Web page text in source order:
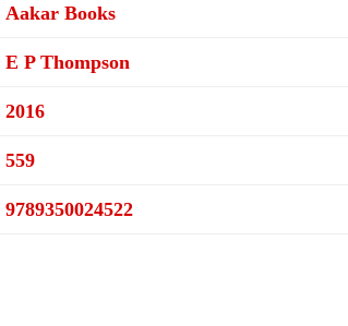
Aakar Books
E P Thompson
2016
559
9789350024522